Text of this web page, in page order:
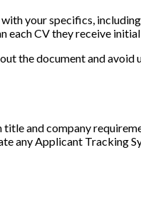
your specifics,
each CV they receive
the document and avoid
and company
any Applicant Tracking